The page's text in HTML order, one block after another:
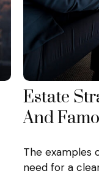
Estate
And
The examples
need for a